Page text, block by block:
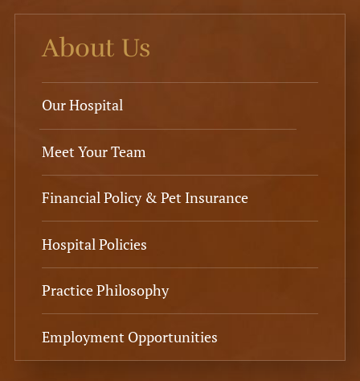
About Us
Our Hospital
Meet Your Team
Financial Policy & Pet Insurance
Hospital Policies
Practice Philosophy
Employment Opportunities